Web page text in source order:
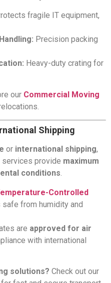
fragile IT equipment,
Precision packing
Heavy-duty crating for
our Commercial Moving
Shipping
or international shipping,
services provide maximum
conditions.
Controlled
from humidity and
are approved for air
with international
solutions? Check out our